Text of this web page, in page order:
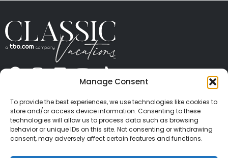
Manage Consent
To provide the best experiences, we use technologies like cookies to
store and/or access device information. Consenting to these
technologies will allow us to process data such as browsing
behavior or unique IDs on this site. Not consenting or withdrawing
consent, may adversely affect certain features and functions.
CONTACT US PRESS
PRIVACY
TERMS OF USE
TRAVEL PROTECTION
© 2026 Classic Vacations. All rights reserved.
Content and images on this site may be the
copyrighted property of others. All such material may
not be copied, duplicated, or used without express